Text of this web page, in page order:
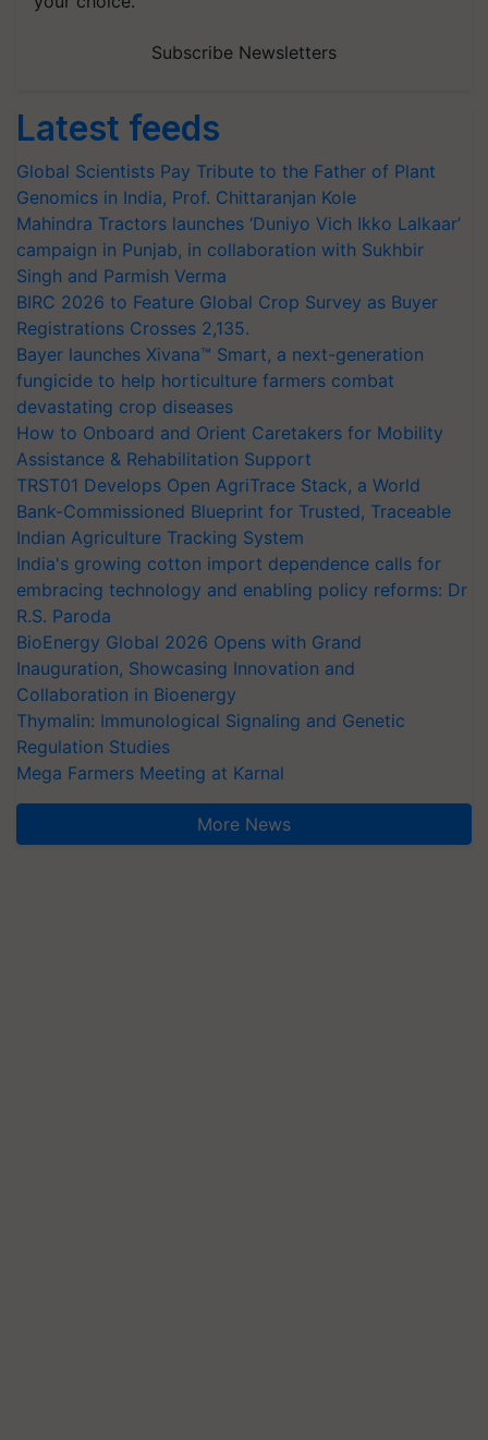
Subscribe Newsletters
Latest feeds
Global Scientists Pay Tribute to the Father of Plant
Genomics in India, Prof. Chittaranjan Kole
Mahindra Tractors launches ‘Duniyo Vich Ikko Lalkaar’
campaign in Punjab, in collaboration with Sukhbir
Singh and Parmish Verma
BIRC 2026 to Feature Global Crop Survey as Buyer
Registrations Crosses 2,135.
Bayer launches Xivana™ Smart, a next-generation
fungicide to help horticulture farmers combat
devastating crop diseases
How to Onboard and Orient Caretakers for Mobility
Assistance & Rehabilitation Support
TRST01 Develops Open AgriTrace Stack, a World
Bank-Commissioned Blueprint for Trusted, Traceable
Indian Agriculture Tracking System
India's growing cotton import dependence calls for
embracing technology and enabling policy reforms: Dr
R.S. Paroda
BioEnergy Global 2026 Opens with Grand
Inauguration, Showcasing Innovation and
Collaboration in Bioenergy
Thymalin: Immunological Signaling and Genetic
Regulation Studies
Mega Farmers Meeting at Karnal
More News